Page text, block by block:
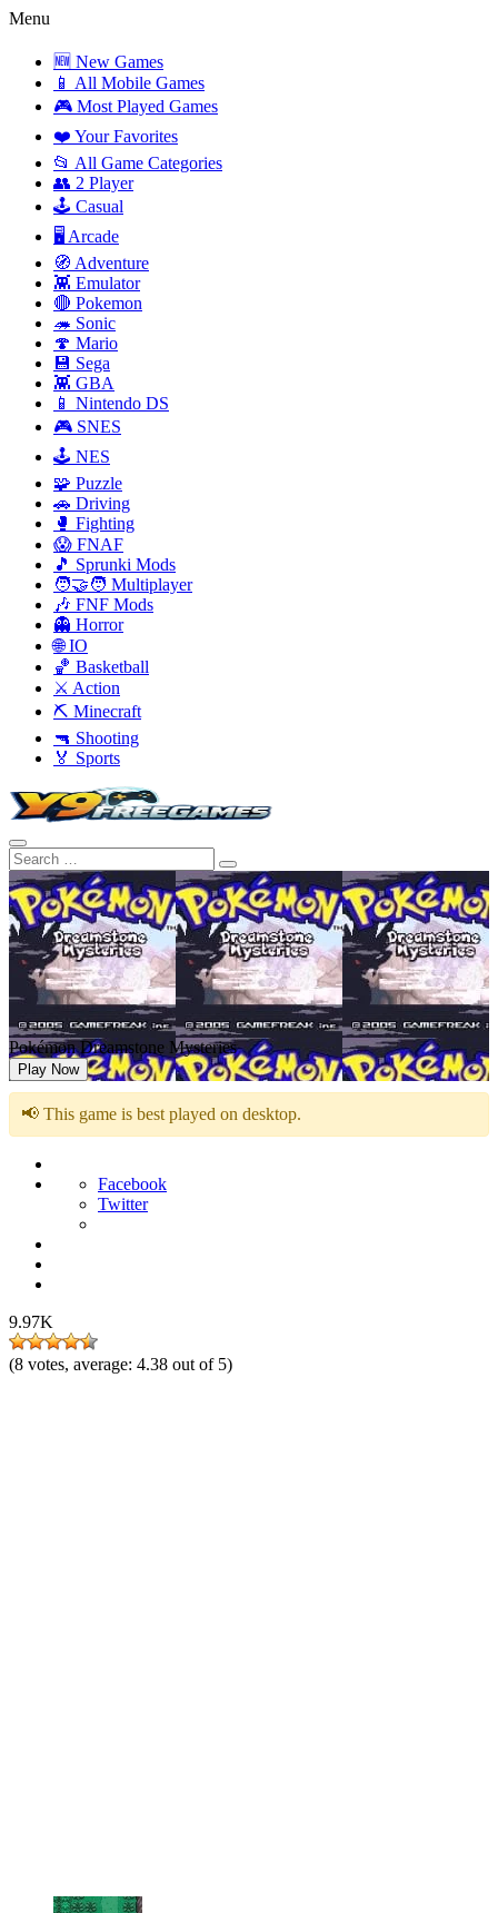
Menu
🆕 New Games
📱 All Mobile Games
🎮 Most Played Games
❤️ Your Favorites
📂 All Game Categories
👥 2 Player
🕹️ Casual
🖥️ Arcade
🧭 Adventure
👾 Emulator
🔴 Pokemon
🦔 Sonic
🍄 Mario
💾 Sega
👾 GBA
📱 Nintendo DS
🎮 SNES
🕹️ NES
🧩 Puzzle
🚗 Driving
🥊 Fighting
😱 FNAF
🎵 Sprunki Mods
🧑‍🤝‍🧑 Multiplayer
🎶 FNF Mods
👻 Horror
🌐 IO
🏀 Basketball
⚔️ Action
⛏️ Minecraft
🔫 Shooting
🏅 Sports
Pokémon Dreamstone Mysteries
Play Now
📢 This game is best played on desktop.
Facebook
Twitter
9.97K
(8 votes, average: 4.38 out of 5)